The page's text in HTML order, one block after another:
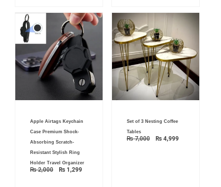
Apple Airtags Keychain
Case Premium Shock-
Absorbing Scratch-
Resistant Stylish Ring
Holder Travel Organizer
₨2,000
price
was:
₨ 2,000.
₨ 1,299
price
Set of 3 Nesting Coffee
Tables
₨7,000
price
₨ 7,000.
₨4,999
price
₨ 4,999.